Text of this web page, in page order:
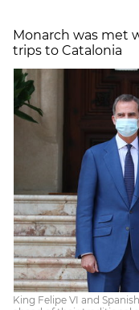
Monarch was met
trips to Catalonia
King Felipe VI and